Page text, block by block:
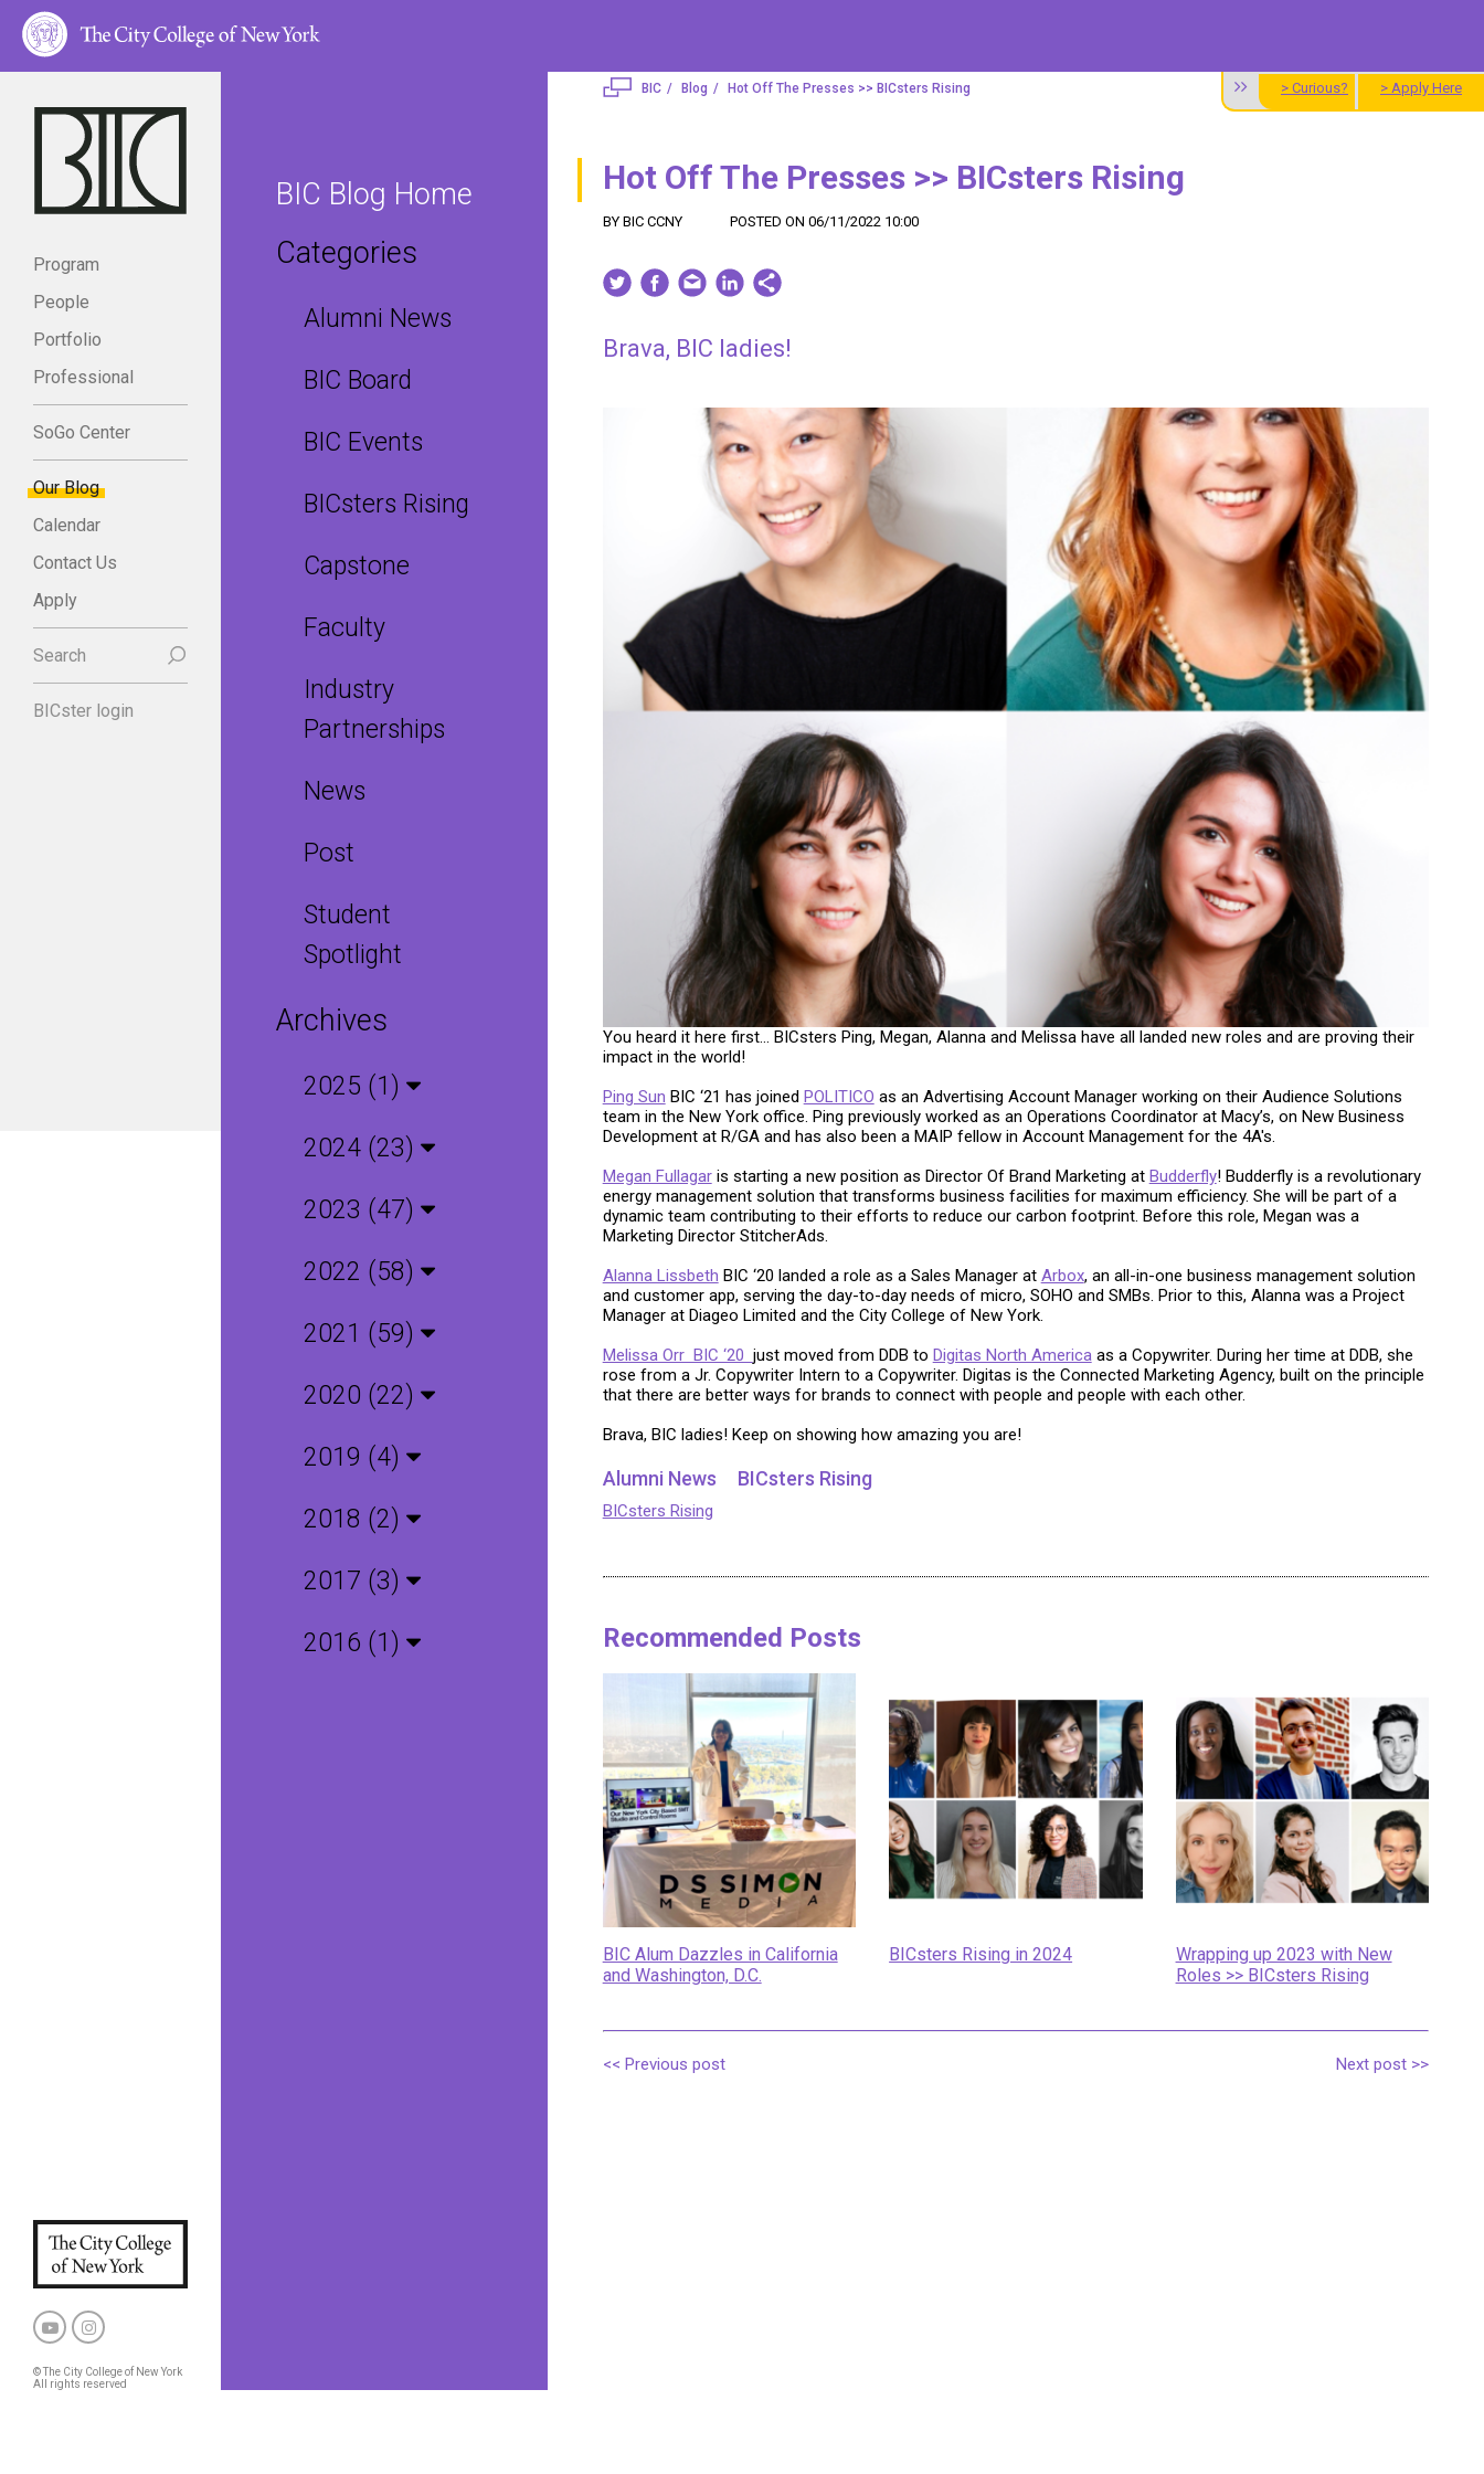
Program
People
Portfolio
Professional
SoGo Center
Our Blog
Calendar
Contact Us
Apply
Search
BICster login
© The City College of New York
All rights reserved
> Curious? > Apply Here
BIC Blog Home
Categories
Alumni News
BIC Board
BIC Events
BICsters Rising
Capstone
Faculty
Industry
Partnerships
News
Post
Student
Spotlight
Archives
2025 (1)
2024 (23)
2023 (47)
2022 (58)
2021 (59)
2020 (22)
2019 (4)
2018 (2)
2017 (3)
2016 (1)
BIC Blog Hot Off The Presses >> BICsters Rising
Hot Off The Presses >> BICsters Rising
BY BIC CCNY POSTED ON 06/11/2022 10:00
Brava, BIC ladies!
You heard it here first… BICsters Ping, Megan, Alanna and Melissa have all landed new roles and are proving their
impact in the world!
Ping Sun BIC ‘21 has joined POLITICO as an Advertising Account Manager working on their Audience Solutions
team in the New York office. Ping previously worked as an Operations Coordinator at Macy’s, on New Business
Development at R/GA and has also been a MAIP fellow in Account Management for the 4A's.
Megan Fullagaris starting a new position as Director Of Brand Marketing at Budderfly! Budderfly is a revolutionary
energy management solution that transforms business facilities for maximum efficiency. She will be part of a
dynamic team contributing to their efforts to reduce our carbon footprint. Before this role, Megan was a
Marketing Director StitcherAds.
Alanna Lissbeth BIC ‘20 landed a role as a Sales Manager at Arbox, an all-in-one business management solution
and customer app, serving the day-to-day needs of micro, SOHO and SMBs. Prior to this, Alanna was a Project
Manager at Diageo Limited and the City College of New York.
Melissa Orr BIC ‘20 just moved from DDB to Digitas North Americaas a Copywriter. During her time at DDB, she
rose from a Jr. Copywriter Intern to a Copywriter. Digitas is the Connected Marketing Agency, built on the principle
that there are better ways for brands to connect with people and people with each other.
Brava, BIC ladies! Keep on showing how amazing you are!
Alumni News BICsters Rising
BICsters Rising
Recommended Posts
BIC Alum Dazzles in California
and Washington, D.C.
BICsters Rising in 2024
Wrapping up 2023 with New
Roles >> BICsters Rising
<< Previous post Next post >>